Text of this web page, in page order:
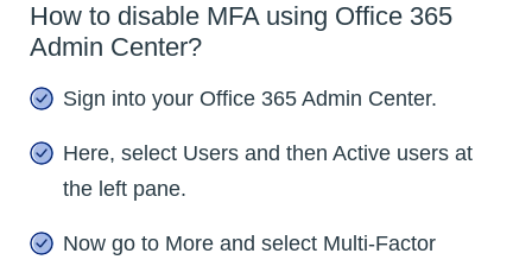
How to disable MFA using Office 365
Admin Center?
Sign into your Office 365 Admin Center.
Here, select Users and then Active users at
the left pane.
Now go to More and select Multi-Factor